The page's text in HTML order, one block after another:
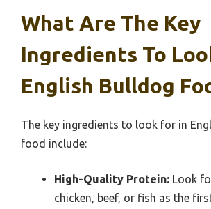
What Are The Key
Ingredients To
English Bulldog
The key ingredients to look for in
food include:
High-Quality Protein: Look
chicken, beef, or fish as the